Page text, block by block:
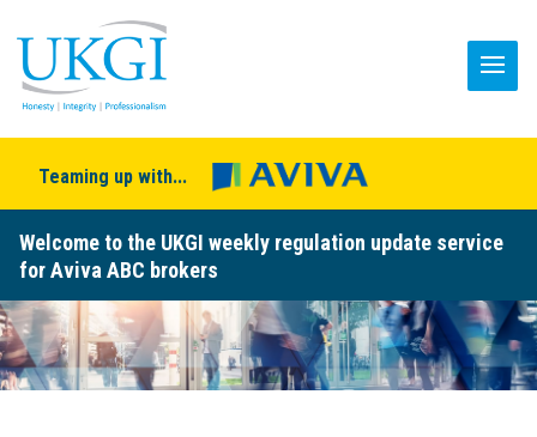
Teaming up with...
Welcome to the UKGI weekly regulation update service
for Aviva ABC brokers